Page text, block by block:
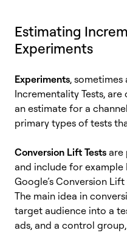
Estimating
Experiments
Experiments,
Incrementality Tests,
an estimate for a
primary types of tests
Conversion Lift Tests are
and include for example
Google’s Conversion Lift
The main idea in
target audience into a
ads, and a control